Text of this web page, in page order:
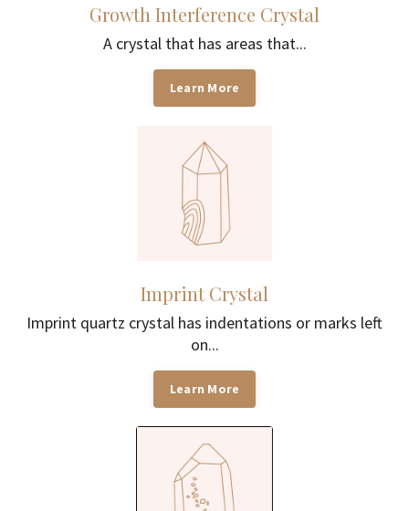
Growth Interference Crystal
A crystal that has areas that...
Learn More
Imprint Crystal
Imprint quartz crystal has indentations or marks left
on...
Learn More